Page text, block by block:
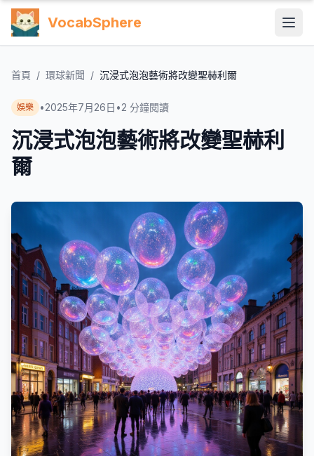
VocabSphere
首頁 / 環球新聞 / 沉浸式泡泡藝術將改變聖赫利爾
娛樂 •2025年7月26日 •2 分鐘閱讀
沉浸式泡泡藝術將改變聖赫利
爾